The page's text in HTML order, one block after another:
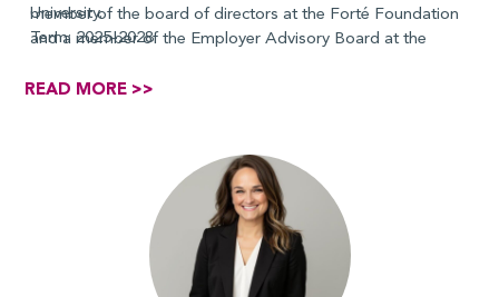
member of the board of directors at the Forté Foundation
and a member of the Employer Advisory Board at the
University.
Term: 2025-2028
READ MORE >>